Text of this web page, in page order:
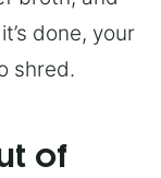
done, your
shred.
of